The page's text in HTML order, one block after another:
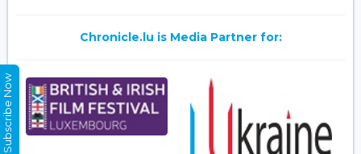
Chronicle.lu is Media Partner for:
Subscribe Now